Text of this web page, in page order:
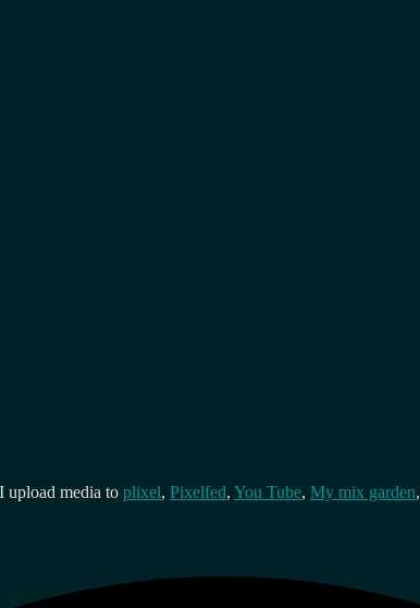
upload media to plixel, Pixelfed, You Tube, My mix garden,